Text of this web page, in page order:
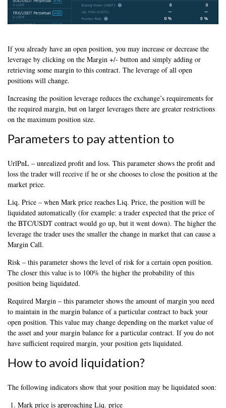
If you already have an open position, you may increase or decrease the
leverage by clicking on the Margin +/- button and simply adding or
retrieving some margin to this contract. The leverage of all open
positions will change.
Increasing the position leverage reduces the exchange’s requirements for
the required margin, but on larger leverages there are greater restrictions
on the maximum position size.
Parameters to pay attention to
UrlPnL – unrealized profit and loss. This parameter shows the profit and
loss the trader will receive if he or she chooses to close the position at the
market price.
Liq. Price – when Mark price reaches Liq. Price, the position will be
liquidated automatically (for example: a trader expected that the price of
the BTC/USDT contract would go up, but it went down). The higher the
leverage the trader uses the smaller the change in market that can cause a
Margin Call.
Risk – this parameter shows the level of risk for a certain open position.
The closer this value is to 100% the higher the probability of this
position being liquidated.
Required Margin – this parameter shows the amount of margin you need
to maintain in the margin balance of a particular contract to back your
open position. This value may change depending on the market value of
the asset and your margin balance for a particular contract. If you do not
have sufficient required margin, your position gets liquidated.
How to avoid liquidation?
The following indicators show that your position may be liquidated soon:
Mark price is approaching Liq. price